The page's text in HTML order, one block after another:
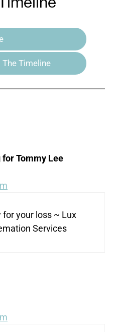
Timeline
Tommy Lee
for your loss ~ Lux
Services